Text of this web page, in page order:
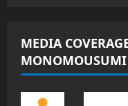
MEDIA
MONOMOUSUMI